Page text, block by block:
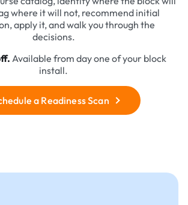
where it will not, recommend initial
apply it, and walk you through the
decisions.
Available from day one of your block
install.
a Readiness Scan